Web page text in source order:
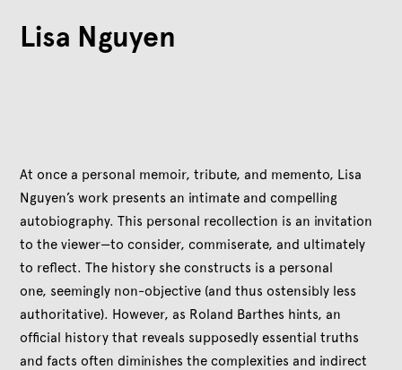
Lisa Nguyen
At once a personal memoir, tribute, and memento, Lisa
Nguyen’s work presents an intimate and compelling
autobiography. This personal recollection is an invitation
to the viewer—to consider, commiserate, and ultimately
to reflect. The history she constructs is a personal
one, seemingly non-objective (and thus ostensibly less
authoritative). However, as Roland Barthes hints, an
official history that reveals supposedly essential truths
and facts often diminishes the complexities and indirect